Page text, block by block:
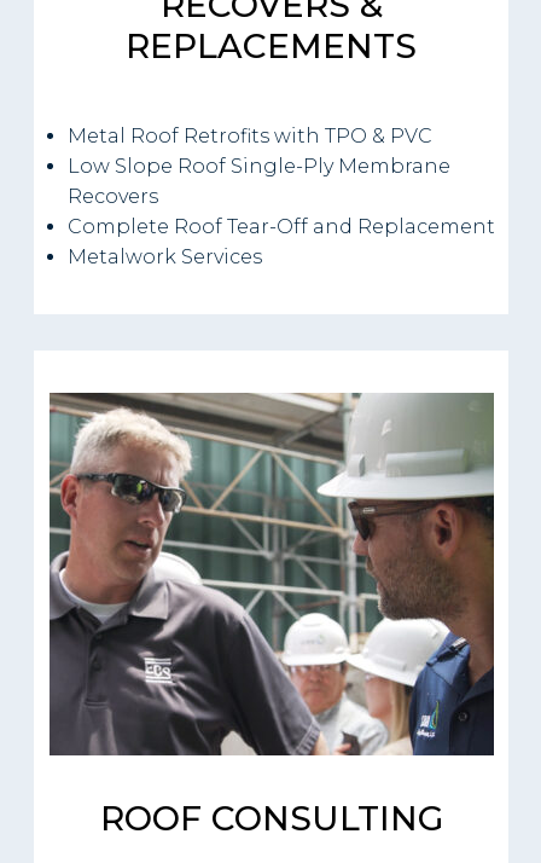
REPLACEMENTS
Metal Roof Retrofits with TPO & PVC
Low Slope Roof Single-Ply Membrane
Recovers
Complete Roof Tear-Off and Replacement
Metalwork Services
ROOF CONSULTING